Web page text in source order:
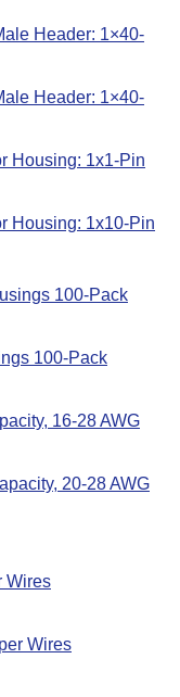
Header: 1×40-
Header: 1×40-
Housing: 1x1-Pin
Housing: 1x10-Pin
100-Pack
100-Pack
16-28 AWG
20-28 AWG
Wires
Wires